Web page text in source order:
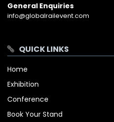
QUICK LINKS
Home
Exhibition
Conference
Book Your Stand
General Enquiries
info@globalrailevent.com